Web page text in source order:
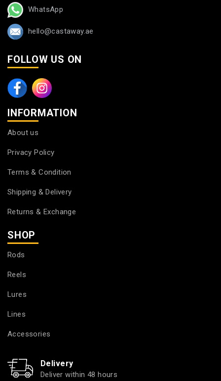
WhatsApp
hello@castaway.ae
FOLLOW US ON
INFORMATION
About us
Privacy Policy
Terms & Condition
Shipping & Delivery
Returns & Exchange
SHOP
Rods
Reels
Lures
Lines
Accessories
Delivery
Deliver within 48 hours